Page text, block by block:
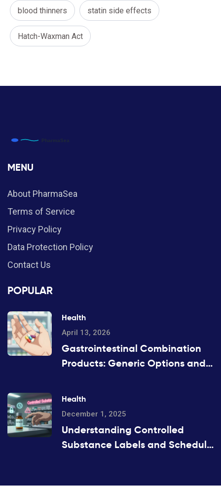
blood thinners statin side effects
Hatch-Waxman Act
MENU
About PharmaSea
Terms of Service
Privacy Policy
Data Protection Policy
Contact Us
POPULAR
Health
April 13, 2026
Gastrointestinal Combination
Products: Generic Options and
Health
December 1, 2025
Understanding Controlled
Substance Labels and Schedule